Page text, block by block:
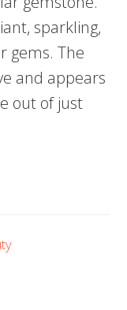
sparkling,
gems. The
and appears
out of just